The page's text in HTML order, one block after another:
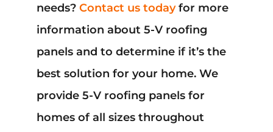
needs? Contact us todayfor more
information about 5-V roofing
panels and to determine if it’s the
best solution for your home. We
provide 5-V roofing panels for
homes of all sizes throughout